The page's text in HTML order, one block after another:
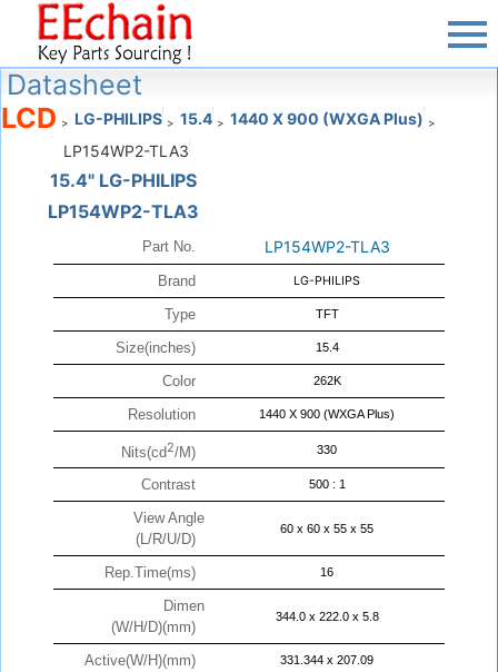
Datasheet
LCD > LG-PHILIPS > 15.4 > 1440 X 900 (WXGA Plus) >
LP154WP2-TLA3
15.4" LG-PHILIPS
LP154WP2-TLA3
Part No. LP154WP2-TLA3
Brand LG-PHILIPS
Type TFT
Size(inches) 15.4
Color 262K
Resolution 1440 X 900 (WXGA Plus)
Nits(cd2/M) 330
Contrast 500 : 1
View Angle
(L/R/U/D)
60 x 60 x 55 x 55
Rep.Time(ms) 16
Dimen
(W/H/D)(mm)
344.0 x 222.0 x 5.8
Active(W/H)(mm) 331.344 x 207.09